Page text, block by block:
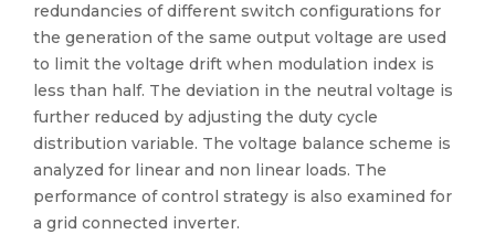
redundancies of different switch configurations for
the generation of the same output voltage are used
to limit the voltage drift when modulation index is
less than half. The deviation in the neutral voltage is
further reduced by adjusting the duty cycle
distribution variable. The voltage balance scheme is
analyzed for linear and non linear loads. The
performance of control strategy is also examined for
a grid connected inverter.